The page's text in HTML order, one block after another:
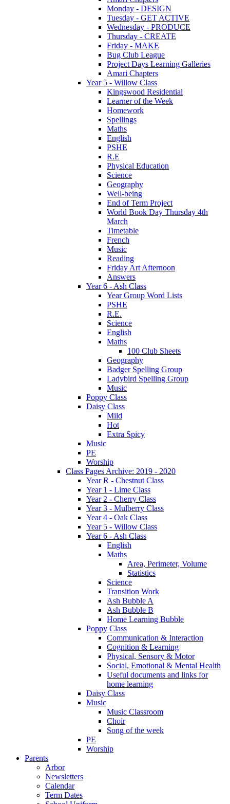
Monday - DESIGN
Tuesday - GET ACTIVE
Wednesday - PRODUCE
Thursday - CREATE
Friday - MAKE
Bug Club League
Project Days Learning Galleries
Amari Chapters
Year 5 - Willow Class
Kingswood Residential
Learner of the Week
Homework
Spellings
Maths
English
PSHE
R.E
Physical Education
Science
Geography
Well-being
End of Term Project
World Book Day Thursday 4th
March
Timetable
French
Music
Reading
Friday Art Afternoon
Answers
Year 6 - Ash Class
Year Group Word Lists
PSHE
R.E.
Science
English
Maths
100 Club Sheets
Geography
Badger Spelling Group
Ladybird Spelling Group
Music
Poppy Class
Daisy Class
Mild
Hot
Extra Spicy
Music
PE
Worship
Class Pages Archive: 2019 - 2020
Year R - Chestnut Class
Year 1 - Lime Class
Year 2 - Cherry Class
Year 3 - Mulberry Class
Year 4 - Oak Class
Year 5 - Willow Class
Year 6 - Ash Class
English
Maths
Area, Perimeter, Volume
Statistics
Science
Transition Work
Ash Bubble A
Ash Bubble B
Home Learning Bubble
Poppy Class
Communication & Interaction
Cognition & Learning
Physical, Sensory & Motor
Social, Emotional & Mental Health
Useful documents and links for
home learning
Daisy Class
Music
Music Classroom
Choir
Song of the week
PE
Worship
Parents
Arbor
Newsletters
Calendar
Term Dates